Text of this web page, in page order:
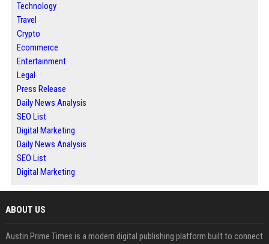
Technology
Travel
Crypto
Ecommerce
Entertainment
Legal
Press Release
Daily News Analysis
SEO List
Digital Marketing
Daily News Analysis
SEO List
Digital Marketing
ABOUT US
Austin Prime Times is a modern digital publishing platform built to connect